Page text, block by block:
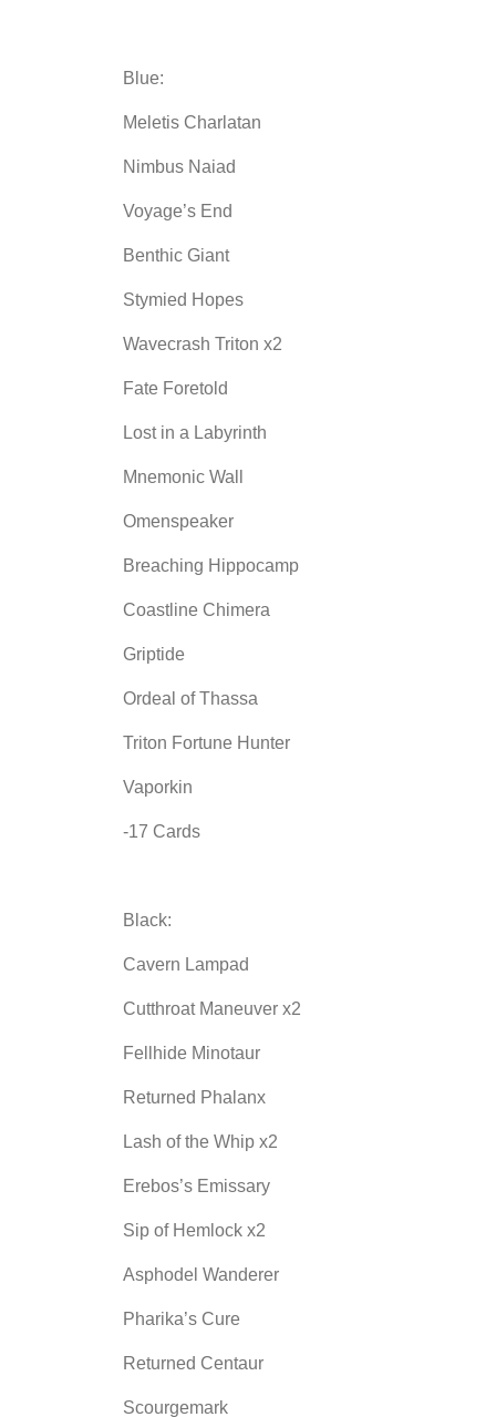
Blue:
Meletis Charlatan
Nimbus Naiad
Voyage’s End
Benthic Giant
Stymied Hopes
Wavecrash Triton x2
Fate Foretold
Lost in a Labyrinth
Mnemonic Wall
Omenspeaker
Breaching Hippocamp
Coastline Chimera
Griptide
Ordeal of Thassa
Triton Fortune Hunter
Vaporkin
-17 Cards
Black:
Cavern Lampad
Cutthroat Maneuver x2
Fellhide Minotaur
Returned Phalanx
Lash of the Whip x2
Erebos’s Emissary
Sip of Hemlock x2
Asphodel Wanderer
Pharika’s Cure
Returned Centaur
Scourgemark